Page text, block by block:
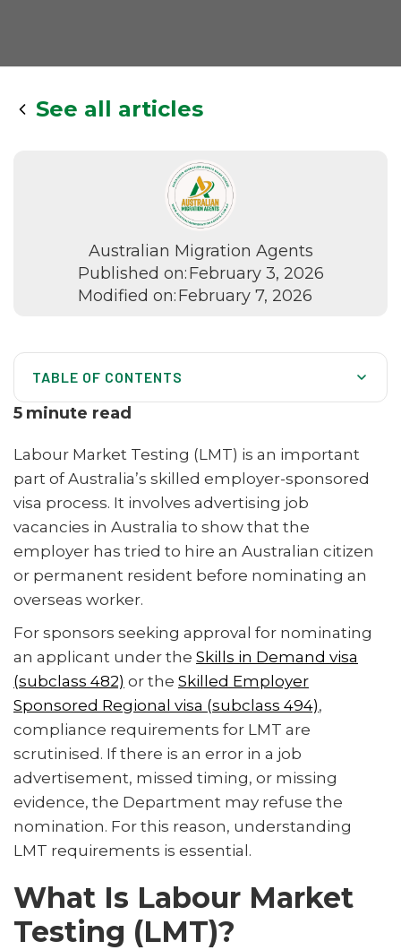
See all articles
Australian Migration Agents
Published on:February 3, 2026
Modified on:February 7, 2026
TABLE OF CONTENTS
What Must Be Included in Labour Market Testing
Advertisements?
Labour Market Testing Exemptions
International Trade Obligations (ITO) and LMT
Senior Management Exemption from Labour Market
Testing
What Is an Associated Entity?
Common Labour Market Testing Mistakes Employers
How Migration Agents Can Help Employers
5 minute read
Labour Market Testing (LMT) is an important
part of Australia’s skilled employer-sponsored
visa process. It involves advertising job
vacancies in Australia to show that the
employer has tried to hire an Australian citizen
or permanent resident before nominating an
overseas worker.
For sponsors seeking approval for nominating
an applicant under the Skills in Demand visa
(subclass 482) or the Skilled Employer
Sponsored Regional visa (subclass 494),
compliance requirements for LMT are
scrutinised. If there is an error in a job
advertisement, missed timing, or missing
evidence, the Department may refuse the
nomination. For this reason, understanding
LMT requirements is essential.
What Is Labour Market
Testing (LMT)?